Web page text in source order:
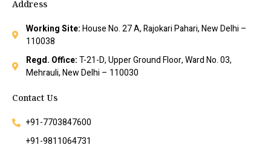
Address
Working Site:House No. 27 A, Rajokari Pahari, New Delhi –
110038
Regd. Office:T-21-D, Upper Ground Floor, Ward No. 03,
Mehrauli, New Delhi – 110030
Contact Us
+91-7703847600
+91-9811064731